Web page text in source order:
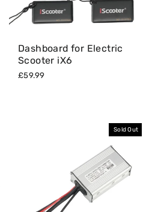
Dashboard for Electric
Scooter iX6
£59.99
Sold Out